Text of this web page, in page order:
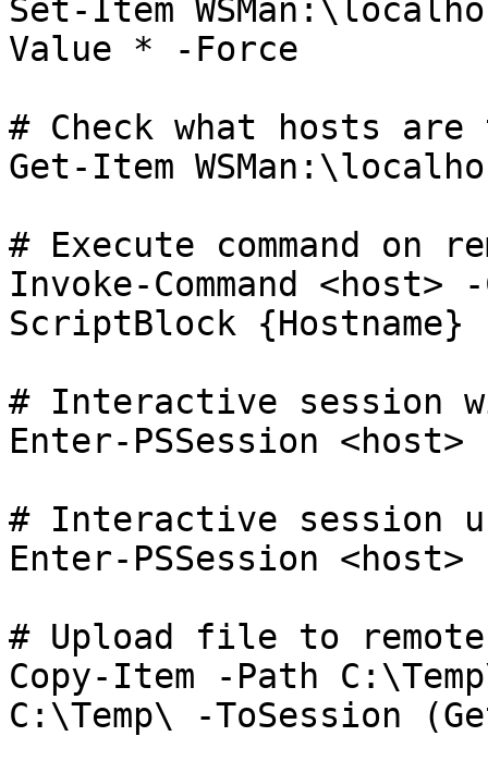
Set-Item
Value * -Force
# Check what hosts
Get-Item
# Execute command on
Invoke-Command
ScriptBlock {Hostname}
# Interactive session
Enter-PSSession
# Interactive session
Enter-PSSession
# Upload file to
Copy-Item -Path
C:\Temp\ -ToSession